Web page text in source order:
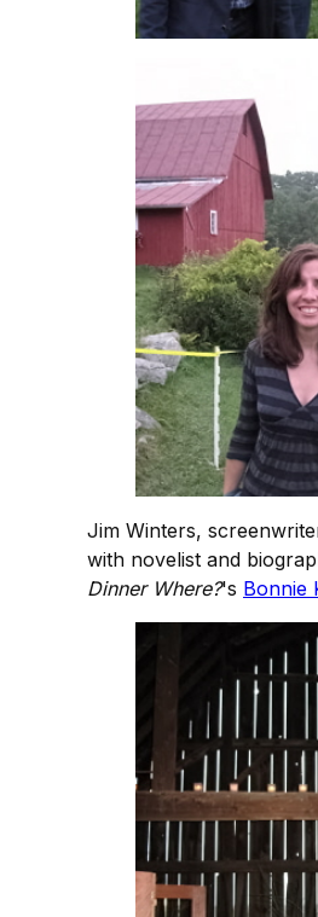
Jim Winters,
with novelist and
Dinner Where?'s Bonnie